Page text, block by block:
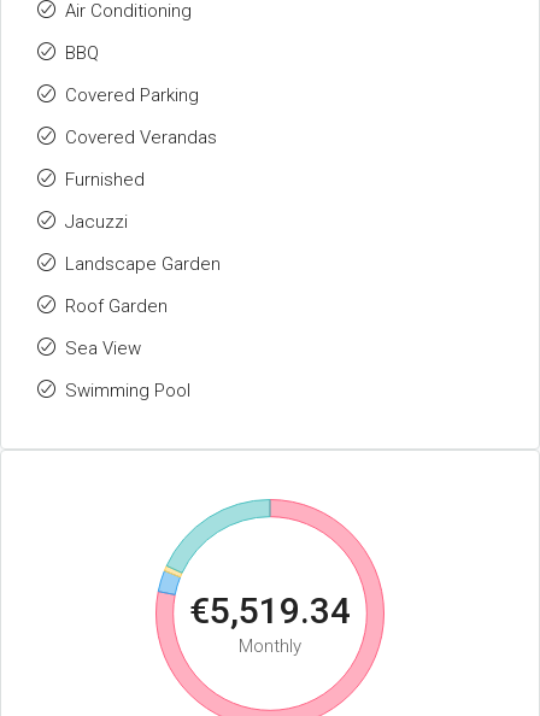
Air Conditioning
BBQ
Covered Parking
Covered Verandas
Furnished
Jacuzzi
Landscape Garden
Roof Garden
Sea View
Swimming Pool
€5,519.34
Monthly